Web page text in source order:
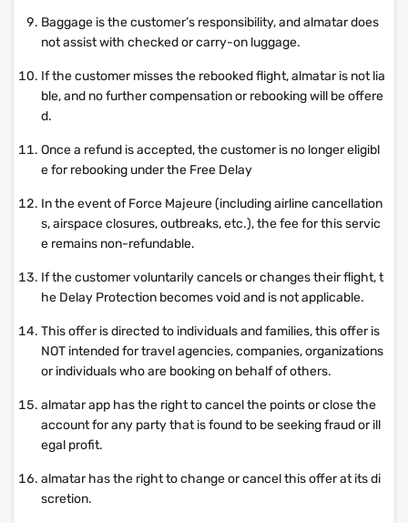
Baggage is the customer’s responsibility, and almatar does
not assist with checked or carry-on luggage.
If the customer misses the rebooked flight, almatar is not lia
ble, and no further compensation or rebooking will be offere
d.
Once a refund is accepted, the customer is no longer eligibl
e for rebooking under the Free Delay
In the event of Force Majeure (including airline cancellation
s, airspace closures, outbreaks, etc.), the fee for this servic
e remains non-refundable.
If the customer voluntarily cancels or changes their flight, t
he Delay Protection becomes void and is not applicable.
This offer is directed to individuals and families, this offer is
NOT intended for travel agencies, companies, organizations
or individuals who are booking on behalf of others.
almatar app has the right to cancel the points or close the
account for any party that is found to be seeking fraud or ill
egal profit.
almatar has the right to change or cancel this offer at its di
scretion.